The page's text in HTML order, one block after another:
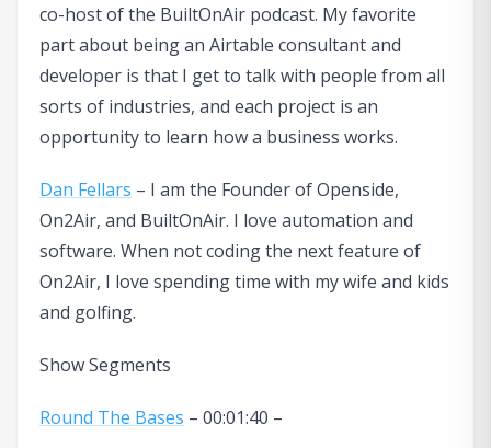
co-host of the BuiltOnAir podcast. My favorite
part about being an Airtable consultant and
developer is that I get to talk with people from all
sorts of industries, and each project is an
opportunity to learn how a business works.
Dan Fellars – I am the Founder of Openside,
On2Air, and BuiltOnAir. I love automation and
software. When not coding the next feature of
On2Air, I love spending time with my wife and kids
and golfing.
Show Segments
Round The Bases – 00:01:40 –